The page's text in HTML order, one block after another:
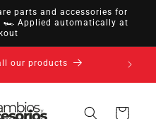
parts and accessories for
🏎️ Applied automatically at
to 30 days according
Cart